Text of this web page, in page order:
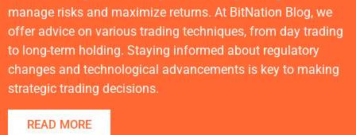
manage risks and maximize returns. At BitNation Blog, we
offer advice on various trading techniques, from day trading
to long-term holding. Staying informed about regulatory
changes and technological advancements is key to making
strategic trading decisions.
READ MORE